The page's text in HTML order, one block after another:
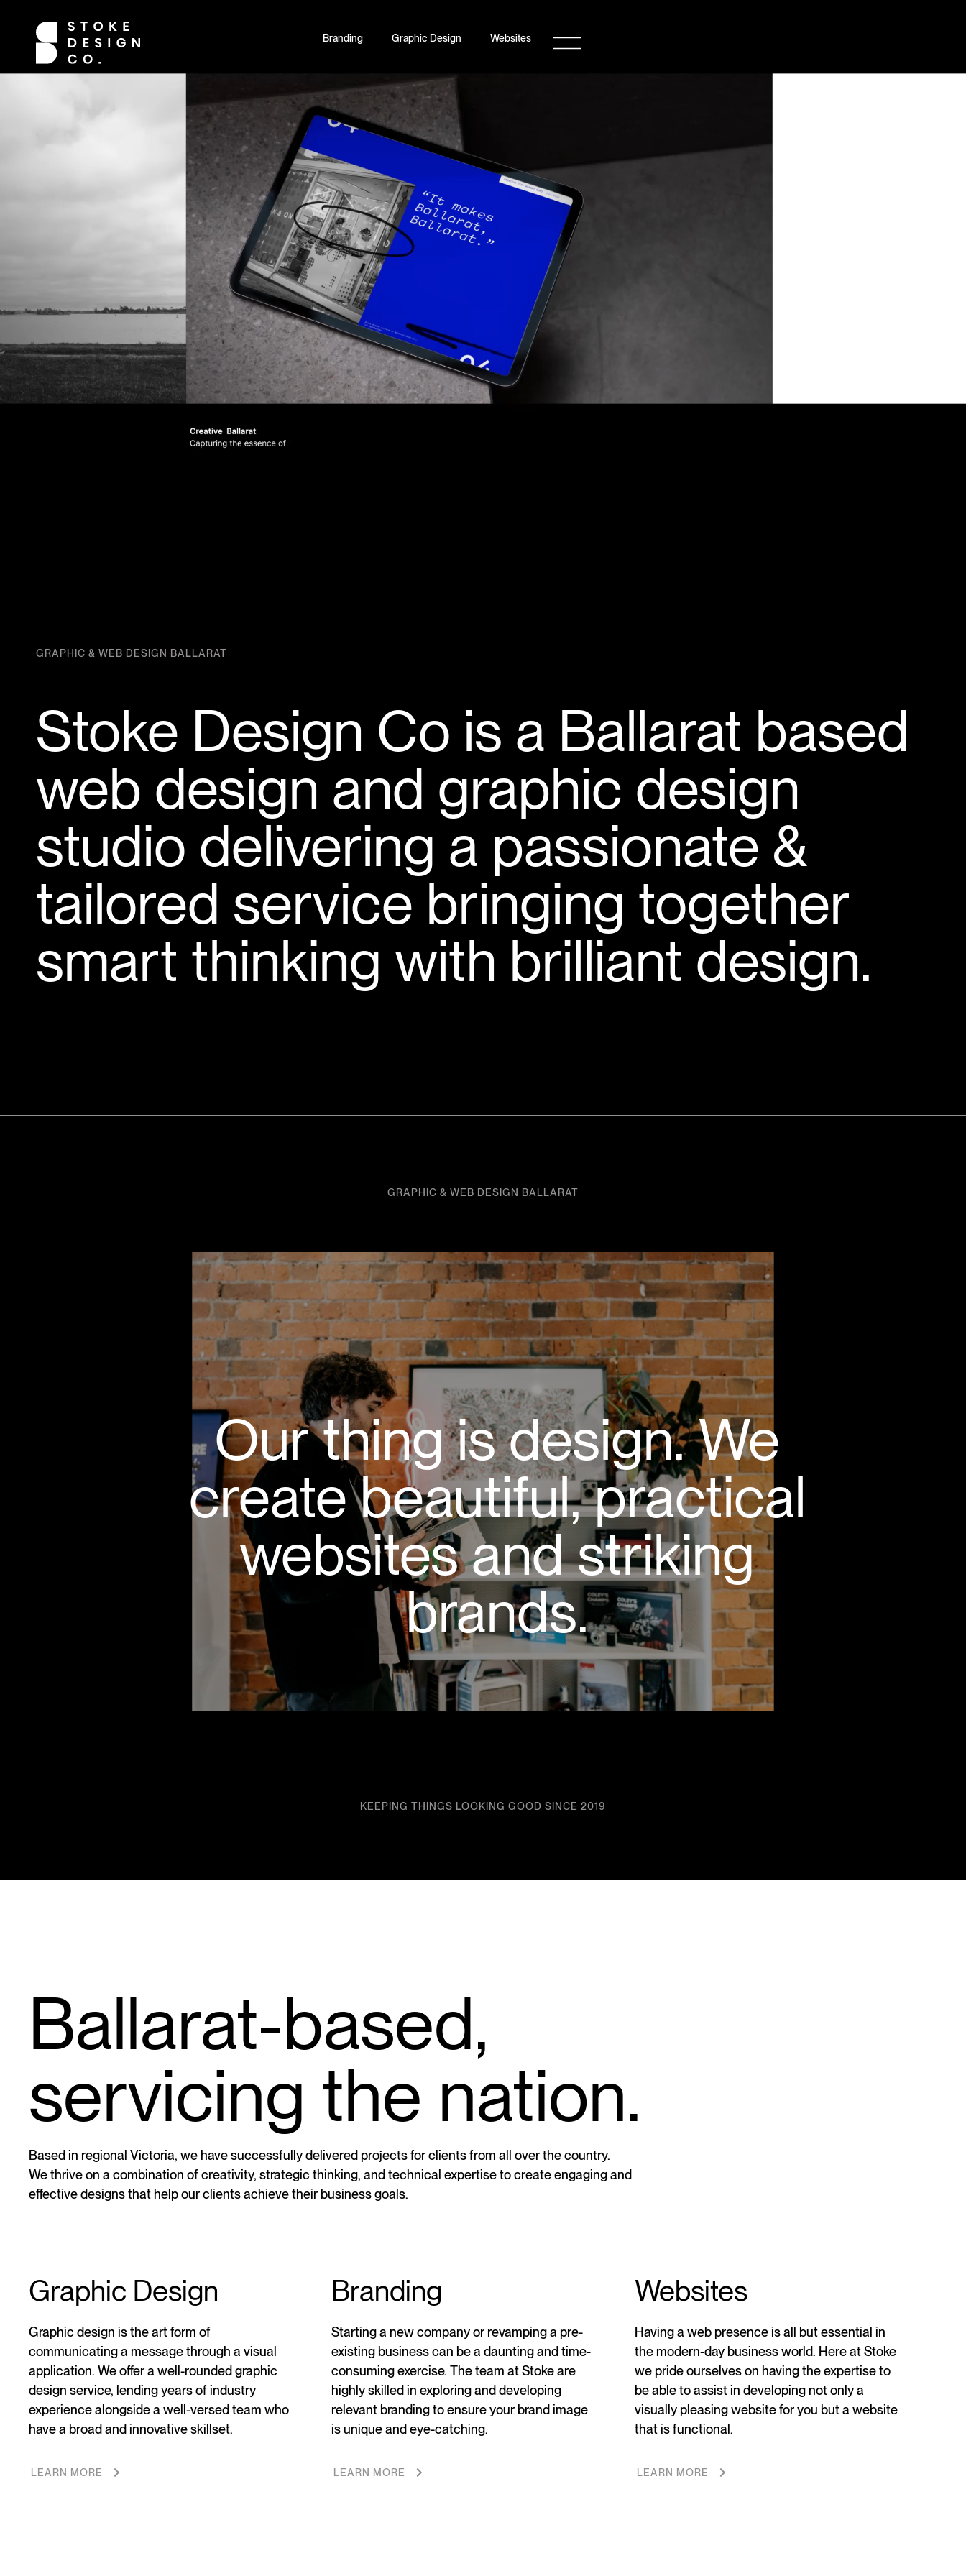
Branding Graphic Design Websites
GRAPHIC & WEB DESIGN BALLARAT
Stoke Design Co is a Ballarat based
web design and graphic design
studio delivering a passionate &
tailored service bringing together
smart thinking with brilliant design.
GRAPHIC & WEB DESIGN BALLARAT
Our thing is design. We
create beautiful, practical
websites and striking
brands.
KEEPING THINGS LOOKING GOOD SINCE 2019
Ballarat-based,
servicing the nation.
Based in regional Victoria, we have successfully delivered projects for clients from all over the country.
We thrive on a combination of creativity, strategic thinking, and technical expertise to create engaging and
effective designs that help our clients achieve their business goals.
Graphic Design
Graphic design is the art form of
communicating a message through a visual
application. We offer a well-rounded graphic
design service, lending years of industry
experience alongside a well-versed team who
have a broad and innovative skillset.
LEARN MORE
Branding
Starting a new company or revamping a pre-
existing business can be a daunting and time-
consuming exercise. The team at Stoke are
highly skilled in exploring and developing
relevant branding to ensure your brand image
is unique and eye-catching.
LEARN MORE
Websites
Having a web presence is all but essential in
the modern-day business world. Here at Stoke
we pride ourselves on having the expertise to
be able to assist in developing not only a
visually pleasing website for you but a website
that is functional.
LEARN MORE